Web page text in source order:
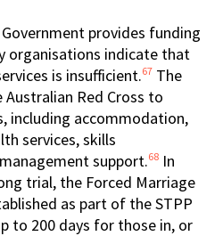
provides funding
organisations indicate that
is insufficient.67 The
Red Cross to
including accommodation,
services, skills
support.68 In
trial, the Forced Marriage
as part of the STPP
to 200 days for those in, or